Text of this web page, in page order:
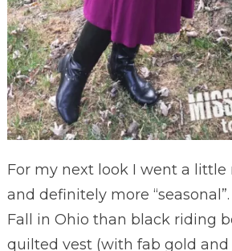
For my next look I went a little
and definitely more
Fall in Ohio than black riding
quilted vest (with fab gold and